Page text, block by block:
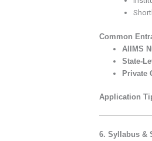
Common
AIIMS
State-
Private
Application
6. Syllabus &